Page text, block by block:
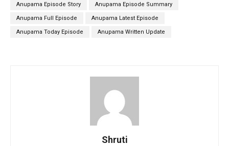
Anupama Episode Story Anupama Episode Summary
Anupama Full Episode Anupama Latest Episode
Anupama Today Episode Anupama Written Update
Shruti